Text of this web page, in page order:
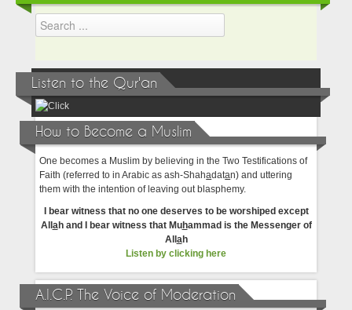
Listen to the Qur'an
How to Become a Muslim
One becomes a Muslim by believing in the Two Testifications of
Faith (referred to in Arabic as ash-Shahadatan) and uttering
them with the intention of leaving out blasphemy.
I bear witness that no one deserves to be worshiped except
Allah and I bear witness that Muhammad is the Messenger of
Allah
Listen by clicking here
A.I.C.P. The Voice of Moderation